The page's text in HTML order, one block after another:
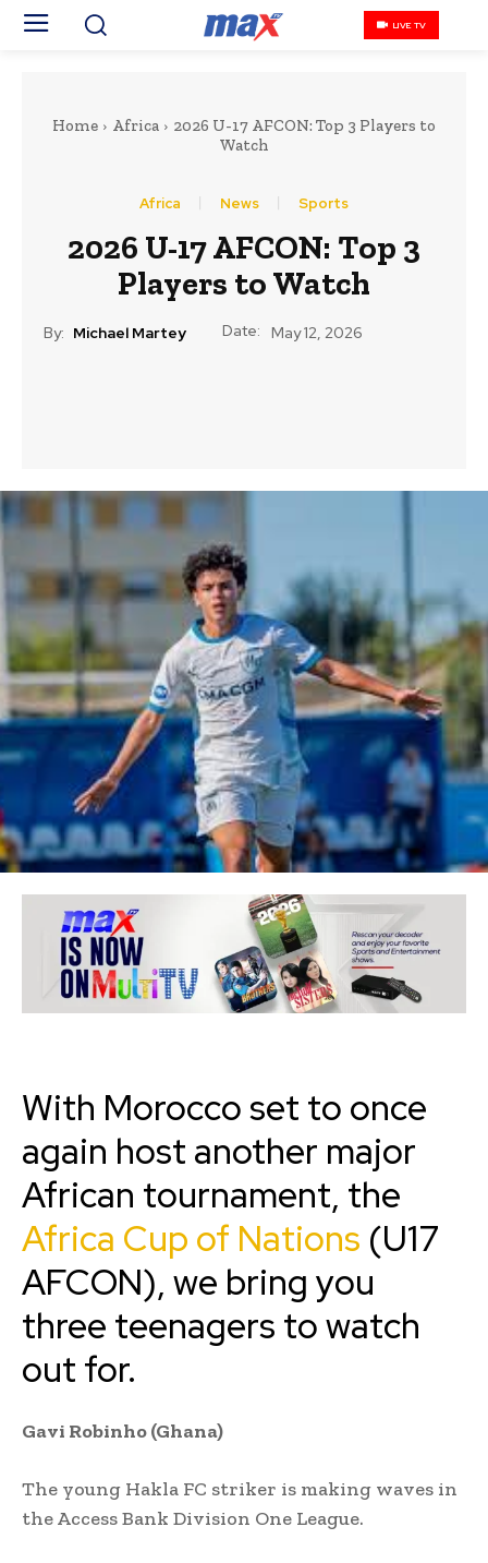
LIVE TV
Home Africa
2026 U-17 AFCON: Top 3 Players to
Watch
Africa News Sports
2026 U-17 AFCON: Top 3
Players to Watch
By: Michael Martey Date: May 12, 2026
With Morocco set to once
again host another major
African tournament, the
Africa Cup of Nations (U17
AFCON), we bring you
three teenagers to watch
out for.
Gavi Robinho (Ghana)
The young Hakla FC striker is making waves in
the Access Bank Division One League.